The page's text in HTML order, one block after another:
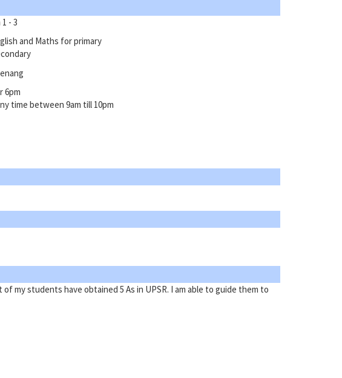
- 3
and Maths for primary
6pm
time between 9am till 10pm
my students have obtained 5 As in UPSR. I am able to guide them to